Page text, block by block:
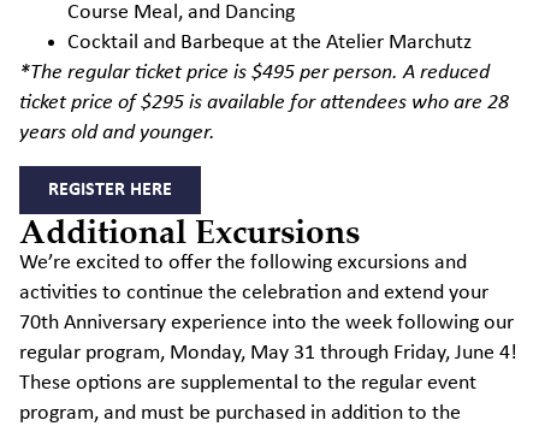
Course Meal, and Dancing
Cocktail and Barbeque at the Atelier Marchutz
*The regular ticket price is $495 per person. A reduced
ticket price of $295 is available for attendees who are 28
years old and younger.
REGISTER HERE
Additional Excursions
We’re excited to offer the following excursions and
activities to continue the celebration and extend your
70th Anniversary experience into the week following our
regular program, Monday, May 31 through Friday, June 4!
These options are supplemental to the regular event
program, and must be purchased in addition to the